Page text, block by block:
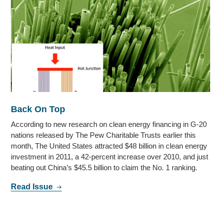
Back On Top
According to new research on clean energy financing in G-20
nations released by The Pew Charitable Trusts earlier this
month, The United States attracted $48 billion in clean energy
investment in 2011, a 42-percent increase over 2010, and just
beating out China’s $45.5 billion to claim the No. 1 ranking.
Read Issue